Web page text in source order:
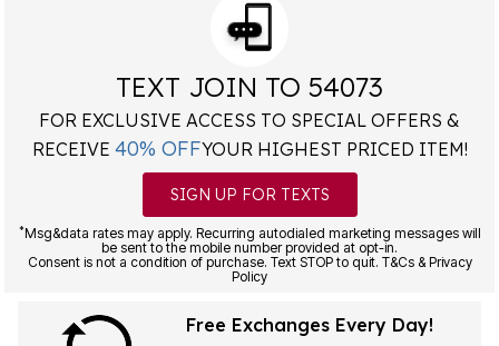
TEXT JOIN TO 54073
FOR EXCLUSIVE ACCESS TO SPECIAL OFFERS &
RECEIVE 40% OFFYOUR HIGHEST PRICED ITEM!
SIGN UP FOR TEXTS
*Msg&data rates may apply. Recurring autodialed marketing messages will
be sent to the mobile number provided at opt-in.
Consent is not a condition of purchase. Text STOP to quit. T&Cs & Privacy
Policy
Free Exchanges Every Day!